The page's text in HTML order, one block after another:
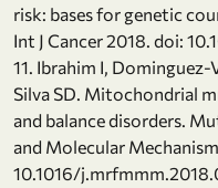
risk: bases for genetic
Int J Cancer 2018. doi:
11. Ibrahim I,
Silva SD. Mitochondrial
and balance disorders.
and Molecular
10.1016/